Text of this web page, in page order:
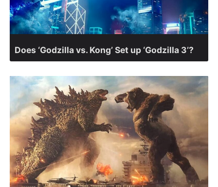
Does ‘Godzilla vs. Kong’ Set up ‘Godzilla 3’?